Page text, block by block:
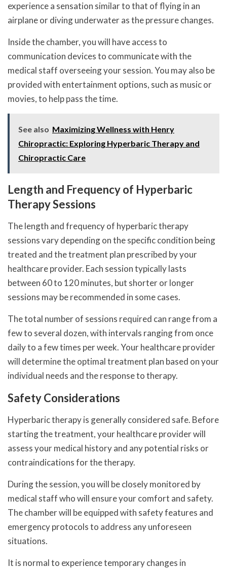
experience a sensation similar to that of flying in an
airplane or diving underwater as the pressure changes.
Inside the chamber, you will have access to
communication devices to communicate with the
medical staff overseeing your session. You may also be
provided with entertainment options, such as music or
movies, to help pass the time.
See also Maximizing Wellness with Henry
Chiropractic: Exploring Hyperbaric Therapy and
Chiropractic Care
Length and Frequency of Hyperbaric
Therapy Sessions
The length and frequency of hyperbaric therapy
sessions vary depending on the specific condition being
treated and the treatment plan prescribed by your
healthcare provider. Each session typically lasts
between 60 to 120 minutes, but shorter or longer
sessions may be recommended in some cases.
The total number of sessions required can range from a
few to several dozen, with intervals ranging from once
daily to a few times per week. Your healthcare provider
will determine the optimal treatment plan based on your
individual needs and the response to therapy.
Safety Considerations
Hyperbaric therapy is generally considered safe. Before
starting the treatment, your healthcare provider will
assess your medical history and any potential risks or
contraindications for the therapy.
During the session, you will be closely monitored by
medical staff who will ensure your comfort and safety.
The chamber will be equipped with safety features and
emergency protocols to address any unforeseen
situations.
It is normal to experience temporary changes in